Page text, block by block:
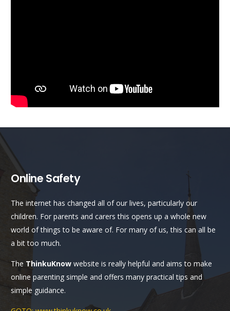
Online Safety
The internet has changed all of our lives, particularly our
children. For parents and carers this opens up a whole new
world of things to be aware of. For many of us, this can all be
a bit too much.
The ThinkuKnow website is really helpful and aims to make
online parenting simple and offers many practical tips and
simple guidance.